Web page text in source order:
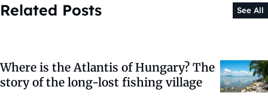
Related Posts See All
Where is the Atlantis of Hungary? The
story of the long-lost fishing village